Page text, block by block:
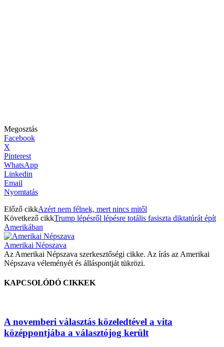
Megosztás
Facebook
X
Pinterest
WhatsApp
Linkedin
Email
Nyomtatás
Előző cikkAzért nem félnek, mert nincs mitől
Következő cikkTrump lépésről lépésre totális fasiszta diktatúrát épít
Amerikában
Amerikai Népszava
Az Amerikai Népszava szerkesztőségi cikke. Az írás az Amerikai
Népszava véleményét és álláspontját tükrözi.
KAPCSOLÓDÓ CIKKEK
A novemberi választás közeledtével a vita
középpontjába a választójog került